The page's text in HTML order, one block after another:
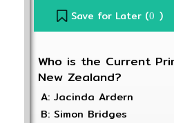
Save for Later (0 )
Who is the Current
New Zealand?
A: Jacinda Ardern
B: Simon Bridges